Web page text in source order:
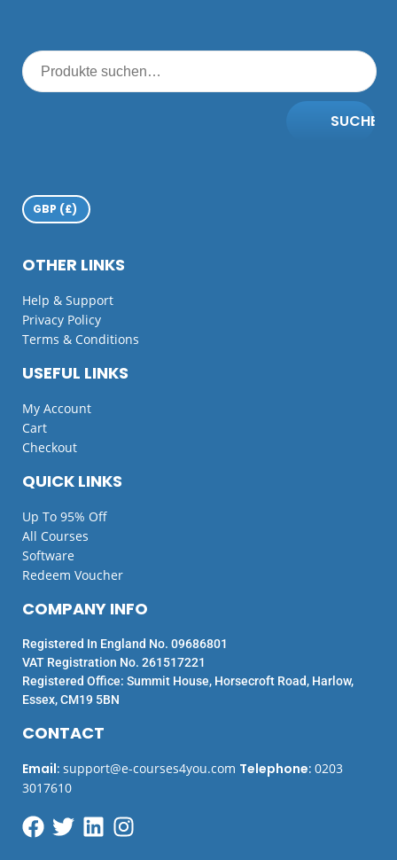
SUCHE
QUICK LINKS
Up To 95% Off
All Courses
Software
Redeem Voucher
USEFUL LINKS
My Account
Cart
Checkout
OTHER LINKS
Help & Support
Privacy Policy
Terms & Conditions
CONTACT
Email: support@e-courses4you.com Telephone: 0203
3017610
COMPANY INFO
Registered In England No. 09686801
VAT Registration No. 261517221
Registered Office: Summit House, Horsecroft Road, Harlow,
Essex, CM19 5BN